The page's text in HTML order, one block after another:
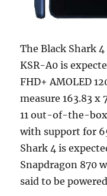
The Black Shark
KSR-A0 is
FHD+ AMOLED
measure 163.83 x
11 out-of-the-
with support for
Shark 4 is
Snapdragon 870
said to be